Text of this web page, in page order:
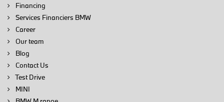
Financing
Services Financiers BMW
Career
Our team
Blog
Contact Us
Test Drive
MINI